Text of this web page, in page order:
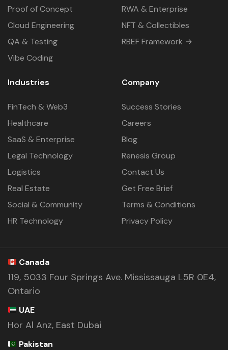
Proof of Concept
Cloud Engineering
QA & Testing
Vibe Coding
RWA & Enterprise
NFT & Collectibles
RBEF Framework →
Industries
FinTech & Web3
Healthcare
SaaS & Enterprise
Legal Technology
Logistics
Real Estate
Social & Community
HR Technology
Company
Success Stories
Careers
Blog
Renesis Group
Contact Us
Get Free Brief
Terms & Conditions
Privacy Policy
Canada
119, 5033 Four Springs Ave. Mississauga L5R 0E4,
Ontario
UAE
Hor Al Anz, East Dubai
Pakistan